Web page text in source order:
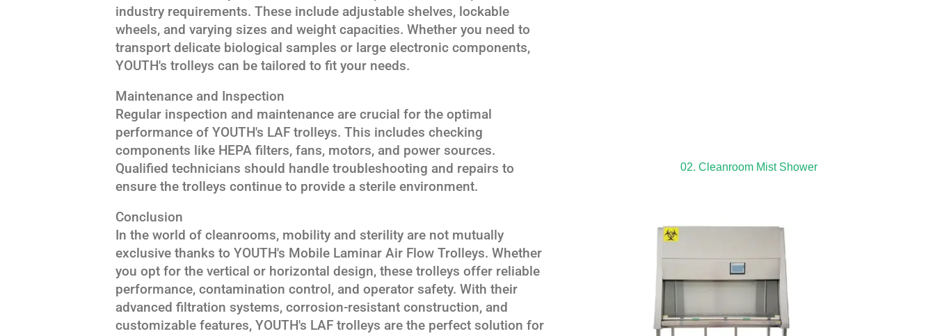
industry requirements. These include adjustable shelves, lockable
wheels, and varying sizes and weight capacities. Whether you need to
transport delicate biological samples or large electronic components,
YOUTH's trolleys can be tailored to fit your needs.
Maintenance and Inspection
Regular inspection and maintenance are crucial for the optimal
performance of YOUTH's LAF trolleys. This includes checking
components like HEPA filters, fans, motors, and power sources.
Qualified technicians should handle troubleshooting and repairs to
ensure the trolleys continue to provide a sterile environment.
Conclusion
In the world of cleanrooms, mobility and sterility are not mutually
exclusive thanks to YOUTH's Mobile Laminar Air Flow Trolleys. Whether
you opt for the vertical or horizontal design, these trolleys offer reliable
performance, contamination control, and operator safety. With their
advanced filtration systems, corrosion-resistant construction, and
customizable features, YOUTH's LAF trolleys are the perfect solution for
02. Cleanroom Mist Shower